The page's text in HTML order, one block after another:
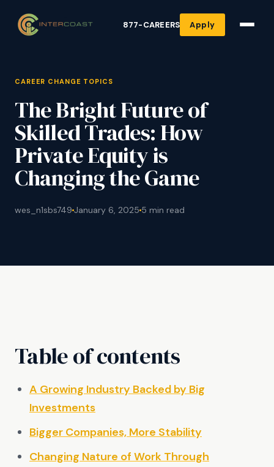
877-CAREERS Apply
CAREER CHANGE TOPICS
The Bright Future of
Skilled Trades: How
Private Equity is
Changing the Game
wes_n1sbs749 January 6, 2025 5 min read
Table of contents
A Growing Industry Backed by Big
Investments
Bigger Companies, More Stability
Changing Nature of Work Through